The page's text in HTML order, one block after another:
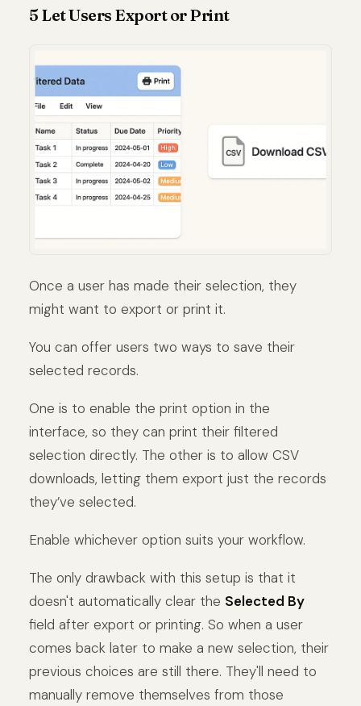
5 Let Users Export or Print
Once a user has made their selection, they
might want to export or print it.
You can offer users two ways to save their
selected records.
One is to enable the print option in the
interface, so they can print their filtered
selection directly. The other is to allow CSV
downloads, letting them export just the records
they’ve selected.
Enable whichever option suits your workflow.
The only drawback with this setup is that it
doesn't automatically clear the Selected By
field after export or printing. So when a user
comes back later to make a new selection, their
previous choices are still there. They'll need to
manually remove themselves from those